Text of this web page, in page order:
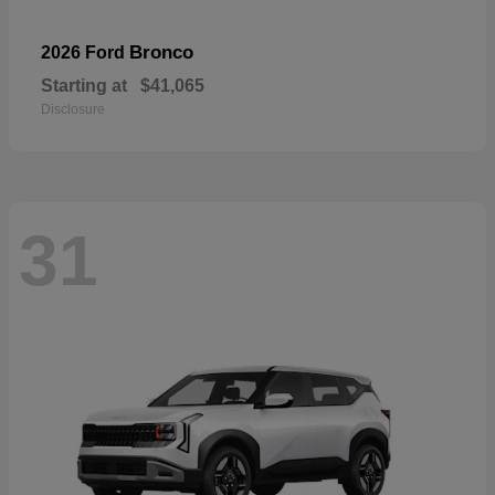
2026 Ford Bronco
Starting at $41,065
Disclosure
31